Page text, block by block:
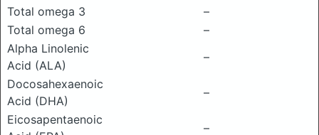
Total omega 3
–
Total omega 6
–
Alpha Linolenic
Acid (ALA)
–
Docosahexaenoic
Acid (DHA)
–
Eicosapentaenoic
–